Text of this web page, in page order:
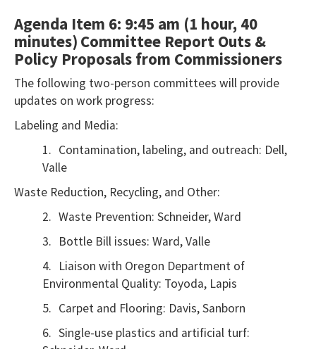
please
use
the
Export
To
Excel
button
download
Agenda Item 6: 9:45 am (1 hour, 40
minutes) Committee Report Outs &
Policy Proposals from Commissioners
The following two-person committees will provide
updates on work progress:
Labeling and Media:
1. Contamination, labeling, and outreach: Dell,
Valle
Waste Reduction, Recycling, and Other:
2. Waste Prevention: Schneider, Ward
3. Bottle Bill issues: Ward, Valle
4. Liaison with Oregon Department of
Environmental Quality: Toyoda, Lapis
5. Carpet and Flooring: Davis, Sanborn
6. Single-use plastics and artificial turf: